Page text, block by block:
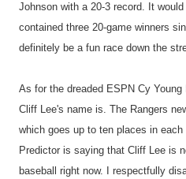
Johnson with a 20-3 record. It
contained three 20-game winners
definitely be a fun race down the
As for the dreaded ESPN Cy
Cliff Lee's name is. The Rangers
which goes up to ten places in
Predictor is saying that Cliff Lee is
baseball right now. I respectfully